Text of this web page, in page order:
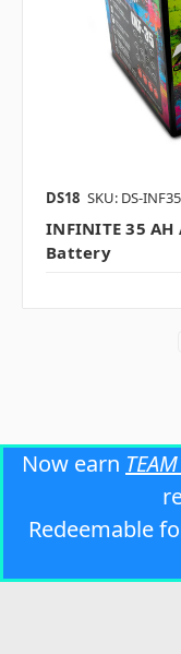
DS18 SKU: DS-INF35
INFINITE 35
Battery
Now earn
Redeemable